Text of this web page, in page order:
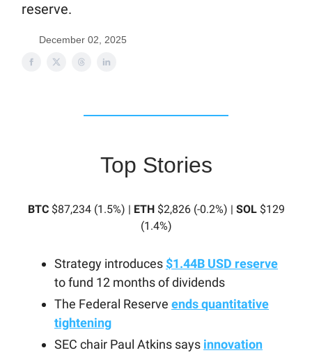
reserve.
December 02, 2025
Top Stories
BTC$87,234 (1.5%) | ETH$2,826 (-0.2%) | SOL$129
(1.4%)
Strategy introduces $1.44B USD reserve
to fund 12 months of dividends
The Federal Reserve ends quantitative
tightening
SEC chair Paul Atkins says innovation